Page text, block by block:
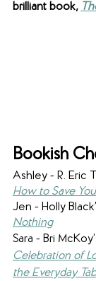
brilliant book,
Bookish
Ashley - R. Eric
How to Save
Jen - Holly
Nothing
Sara - Bri
Celebration of
the Everyday